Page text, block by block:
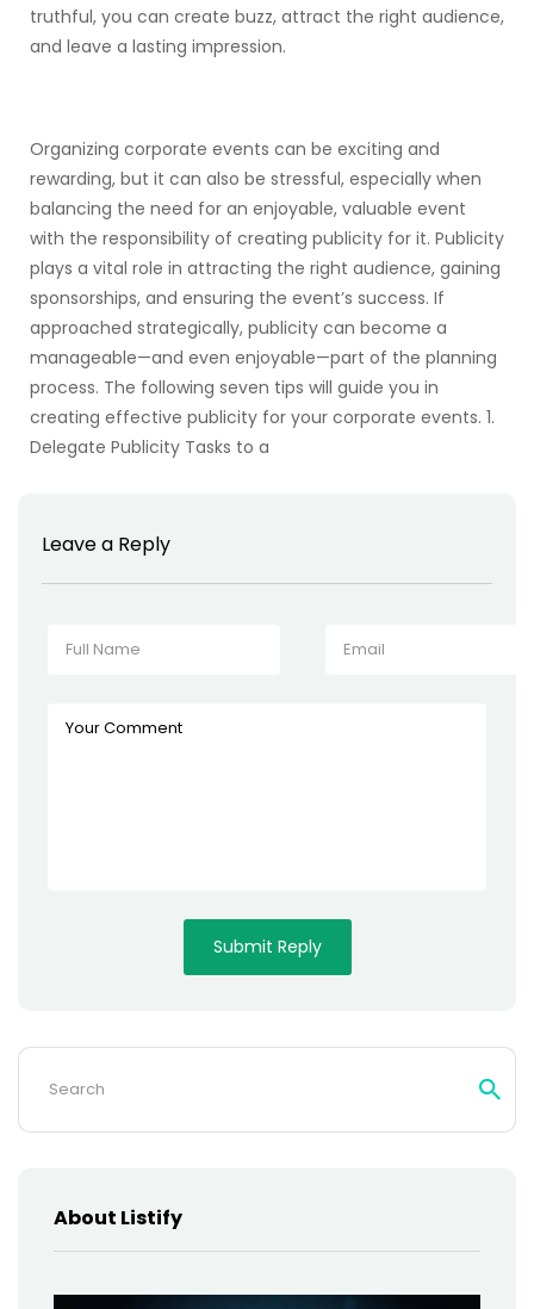
truthful, you can create buzz, attract the right audience,
and leave a lasting impression.
Organizing corporate events can be exciting and
rewarding, but it can also be stressful, especially when
balancing the need for an enjoyable, valuable event
with the responsibility of creating publicity for it. Publicity
plays a vital role in attracting the right audience, gaining
sponsorships, and ensuring the event’s success. If
approached strategically, publicity can become a
manageable—and even enjoyable—part of the planning
process. The following seven tips will guide you in
creating effective publicity for your corporate events. 1.
Delegate Publicity Tasks to a
Leave a Reply
Search
About Listify